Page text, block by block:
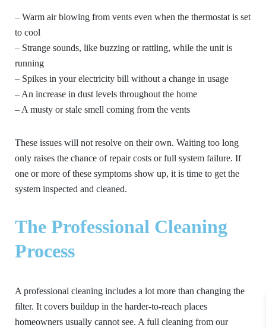
– Warm air blowing from vents even when the thermostat is set
to cool
– Strange sounds, like buzzing or rattling, while the unit is
running
– Spikes in your electricity bill without a change in usage
– An increase in dust levels throughout the home
– A musty or stale smell coming from the vents
These issues will not resolve on their own. Waiting too long
only raises the chance of repair costs or full system failure. If
one or more of these symptoms show up, it is time to get the
system inspected and cleaned.
The Professional Cleaning
Process
A professional cleaning includes a lot more than changing the
filter. It covers buildup in the harder-to-reach places
homeowners usually cannot see. A full cleaning from our